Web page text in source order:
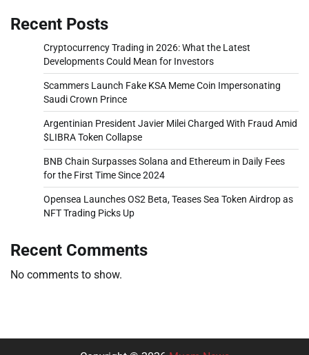
Recent Posts
Cryptocurrency Trading in 2026: What the Latest
Developments Could Mean for Investors
Scammers Launch Fake KSA Meme Coin Impersonating
Saudi Crown Prince
Argentinian President Javier Milei Charged With Fraud Amid
$LIBRA Token Collapse
BNB Chain Surpasses Solana and Ethereum in Daily Fees
for the First Time Since 2024
Opensea Launches OS2 Beta, Teases Sea Token Airdrop as
NFT Trading Picks Up
Recent Comments
No comments to show.